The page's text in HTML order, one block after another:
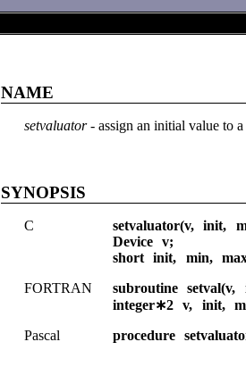
NAME
setvaluator- assign an initial value to
SYNOPSIS
C
setvaluator(v, init,
Device v;
short init, min,
FORTRAN
subroutine
integer∗2 v, init,
Pascal
procedure